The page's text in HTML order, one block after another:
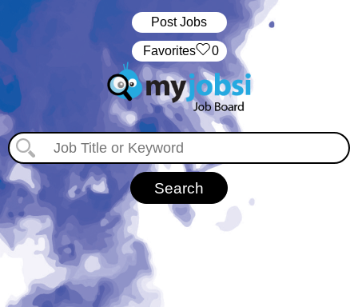
Post Jobs
‏‏‎ ‎‏Favorites 0